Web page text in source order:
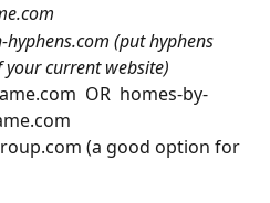
(put hyphens
current website)
OR  homes-by-
(a good option for